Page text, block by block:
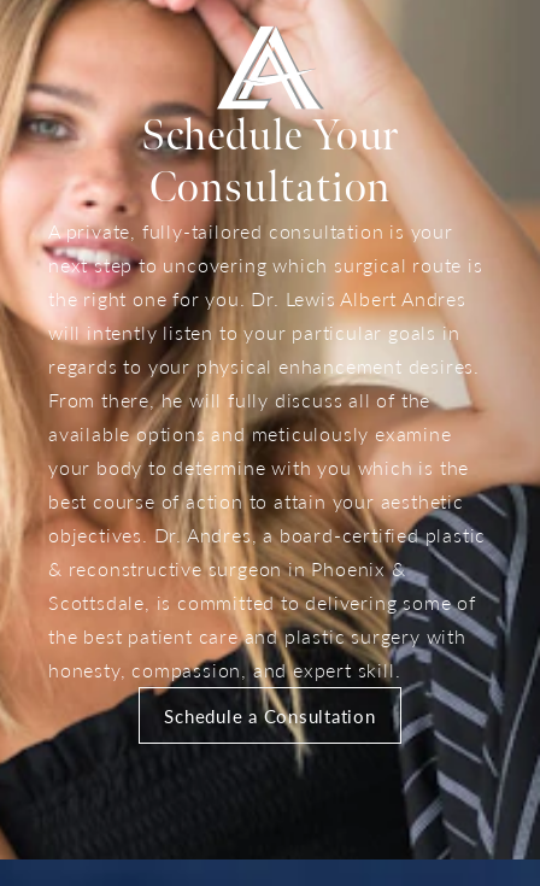
Schedule Your
Consultation
A private, fully-tailored consultation is your
next step to uncovering which surgical route is
the right one for you. Dr. Lewis Albert Andres
will intently listen to your particular goals in
regards to your physical enhancement desires.
From there, he will fully discuss all of the
available options and meticulously examine
your body to determine with you which is the
best course of action to attain your aesthetic
objectives. Dr. Andres, a board-certified plastic
& reconstructive surgeon in Phoenix &
Scottsdale, is committed to delivering some of
the best patient care and plastic surgery with
honesty, compassion, and expert skill.
Schedule a Consultation